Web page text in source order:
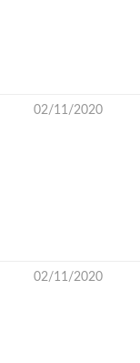
02/11/2020
02/11/2020